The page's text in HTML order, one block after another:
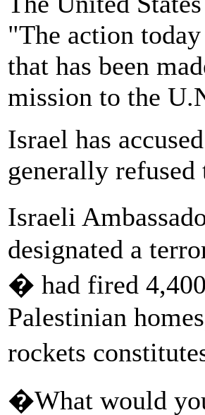
"The action
that has been
mission to the
Israel has
generally
Israeli
designated a
� had fired
Palestinian
rockets
�What would